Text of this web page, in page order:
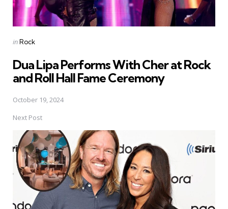
Posted
inRock
Dua Lipa Performs With Cher at Rock
and Roll Hall Fame Ceremony
October 19, 2024
Next Post